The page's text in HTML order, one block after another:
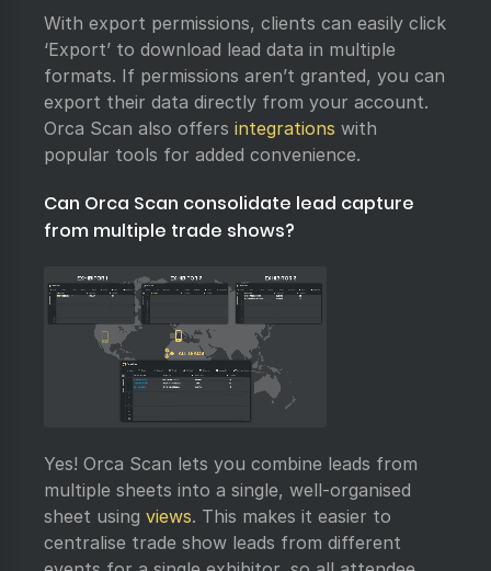
With export permissions, clients can easily click
‘Export’ to download lead data in multiple
formats. If permissions aren’t granted, you can
export their data directly from your account.
Orca Scan also offers integrations with
popular tools for added convenience.
Can Orca Scan consolidate lead capture
from multiple trade shows?
Yes! Orca Scan lets you combine leads from
multiple sheets into a single, well-organised
sheet using views. This makes it easier to
centralise trade show leads from different